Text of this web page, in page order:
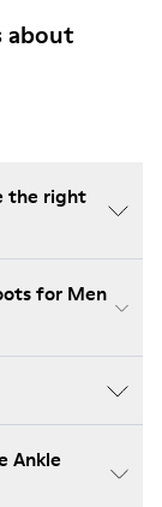
about
the right
for Men
Ankle